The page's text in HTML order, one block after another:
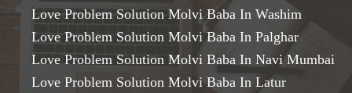
Love Problem Solution Molvi Baba In Washim
Love Problem Solution Molvi Baba In Palghar
Love Problem Solution Molvi Baba In Navi Mumbai
Love Problem Solution Molvi Baba In Latur